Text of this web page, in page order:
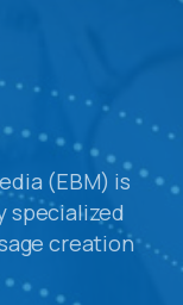
(EBM) is
specialized
creation